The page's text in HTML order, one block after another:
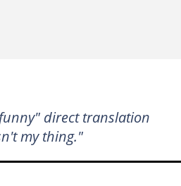
direct translation
my thing."